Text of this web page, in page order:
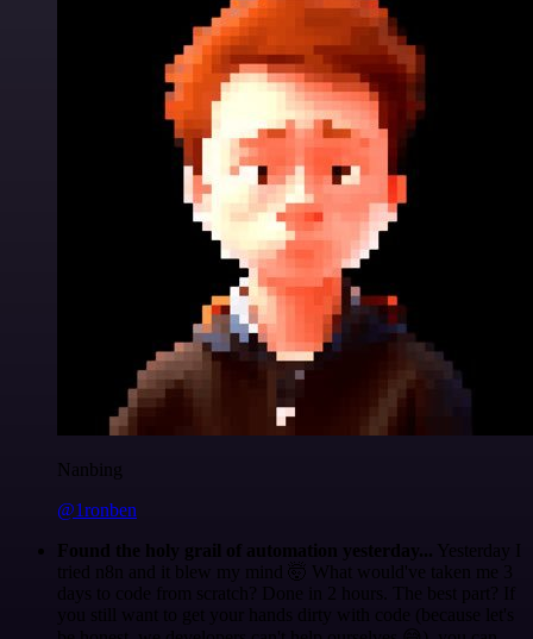
Nanbing
@1ronben
Found the holy grail of automation yesterday... Yesterday I
tried n8n and it blew my mind 🤯 What would've taken me 3
days to code from scratch? Done in 2 hours. The best part? If
you still want to get your hands dirty with code (because let's